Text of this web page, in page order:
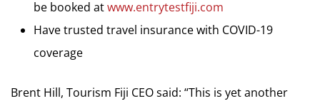
be booked atwww.entrytestfiji.com
Have trusted travel insurance with COVID-19
coverage
Brent Hill, Tourism Fiji CEO said: “This is yet another